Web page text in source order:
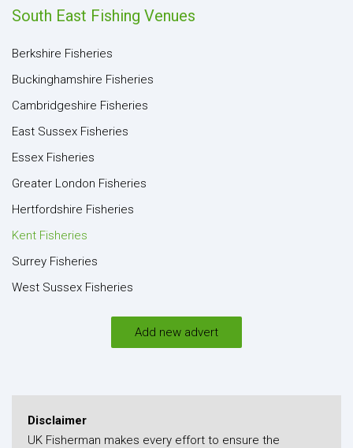
South East Fishing Venues
Berkshire Fisheries
Buckinghamshire Fisheries
Cambridgeshire Fisheries
East Sussex Fisheries
Essex Fisheries
Greater London Fisheries
Hertfordshire Fisheries
Kent Fisheries
Surrey Fisheries
West Sussex Fisheries
Add new advert
Disclaimer
UK Fisherman makes every effort to ensure the